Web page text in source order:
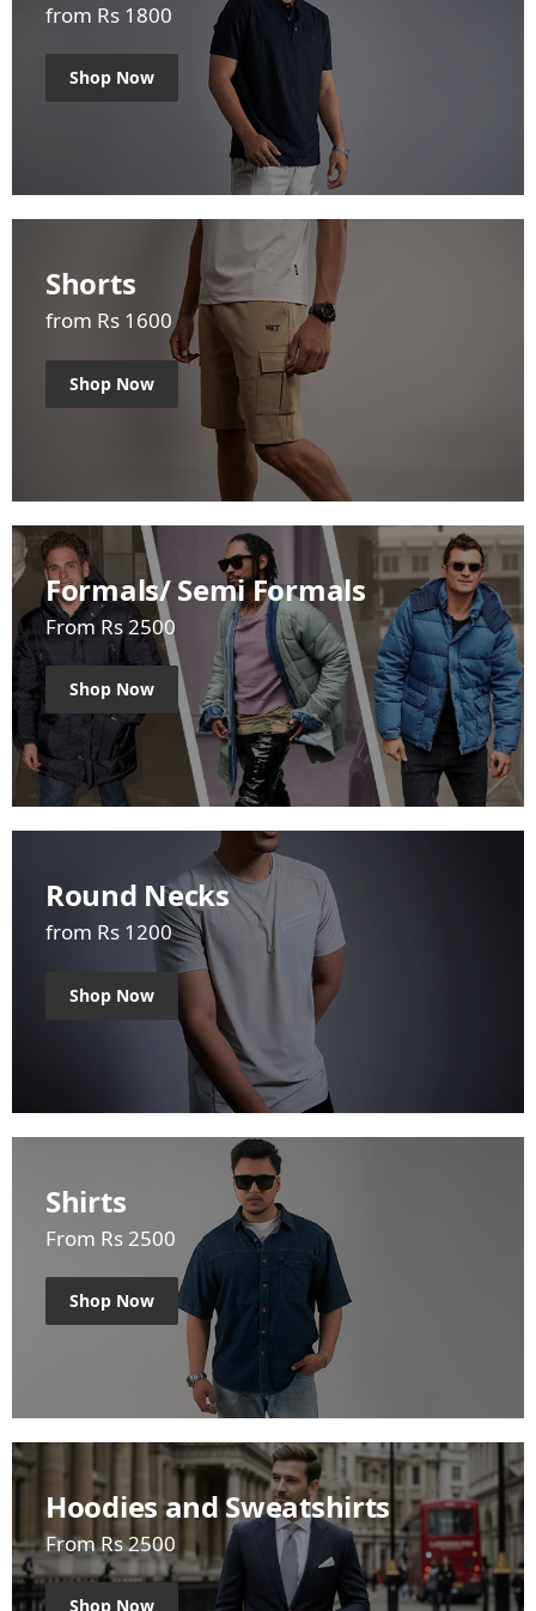
from Rs 1800
Shop Now
Shorts
from Rs 1600
Shop Now
Formals/ Semi Formals
From Rs 2500
Shop Now
Round Necks
from Rs 1200
Shop Now
Shirts
From Rs 2500
Shop Now
Hoodies and Sweatshirts
From Rs 2500
Shop Now